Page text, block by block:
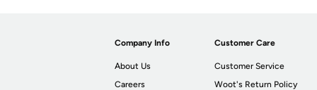
Company Info
About Us
Careers
Customer Care
Customer Service
Woot's Return Policy